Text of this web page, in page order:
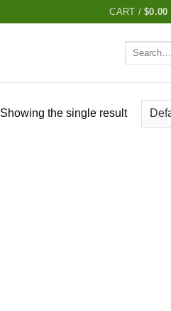
CART /$0.00
Search
Showing the single result